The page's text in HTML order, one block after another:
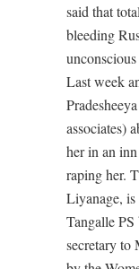
said that
bleeding
Last week
associates)
her in an
raping her.
Liyanage,
Tangalle PS
secretary to